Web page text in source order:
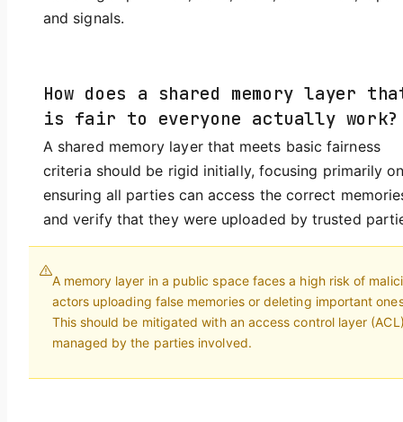
and signals.
How does a shared memory layer
is fair to everyone actually work?
A shared memory layer that meets basic fairness
criteria should be rigid initially, focusing primarily
ensuring all parties can access the correct
and verify that they were uploaded by trusted
A memory layer in a public space faces a high risk of
actors uploading false memories or deleting important
This should be mitigated with an access control layer
managed by the parties involved.